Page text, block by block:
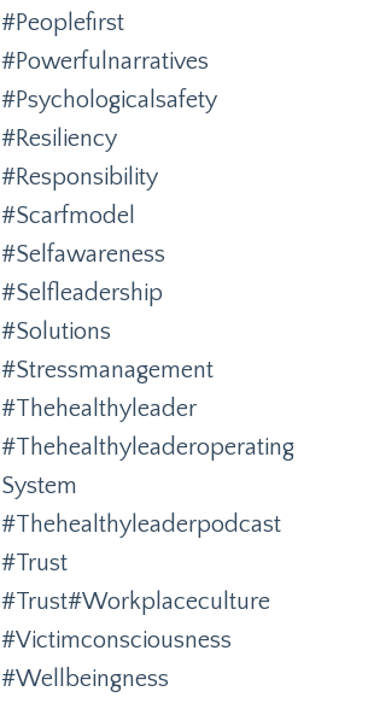
#peoplefirst
#powerfulnarratives
#psychologicalsafety
#resiliency
#responsibility
#scarfmodel
#selfawareness
#selfleadership
#solutions
#stressmanagement
#thehealthyleader
#thehealthyleaderoperating
System
#thehealthyleaderpodcast
#trust
#trust#workplaceculture
#victimconsciousness
#wellbeingness